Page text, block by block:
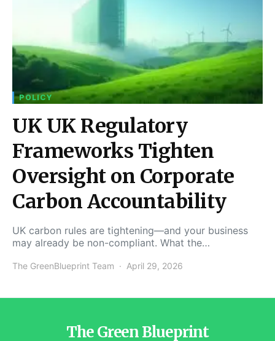
POLICY
UK UK Regulatory
Frameworks Tighten
Oversight on Corporate
Carbon Accountability
UK carbon rules are tightening—and your business
may already be non-compliant. What the…
The GreenBlueprint Team April 29, 2026
The Green Blueprint